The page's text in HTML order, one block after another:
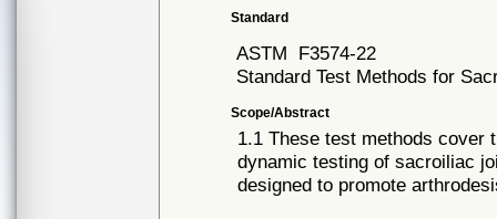
Standard
ASTM F3574-22
Standard Test Methods for
Scope/Abstract
1.1 These test methods cover
dynamic testing of sacroiliac
designed to promote